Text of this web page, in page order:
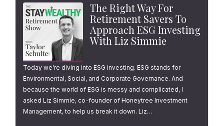
The Right Way For
Retirement Savers To
Approach ESG Investing
With Liz Simmie
Today we’re diving into ESG investing. ESG stands for
Environmental, Social, and Corporate Governance. And
because the world of ESG is messy and complicated, I
asked Liz Simmie, co-founder of Honeytree Investment
Management, to help us break it down. Liz…